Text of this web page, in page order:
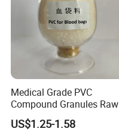
Medical Grade PVC
Compound Granules Raw
Material for Disposable
Blood Collection Bags
US$1.25-1.58